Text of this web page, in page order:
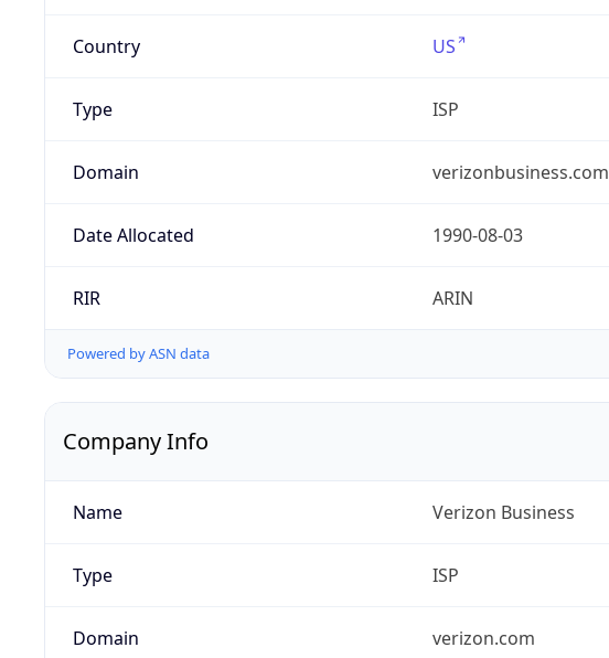
Country US
Type ISP
Domain verizonbusiness.com
Date Allocated 1990-08-03
RIR ARIN
Powered by ASN data
Company Info
Name Verizon Business
Type ISP
Domain verizon.com